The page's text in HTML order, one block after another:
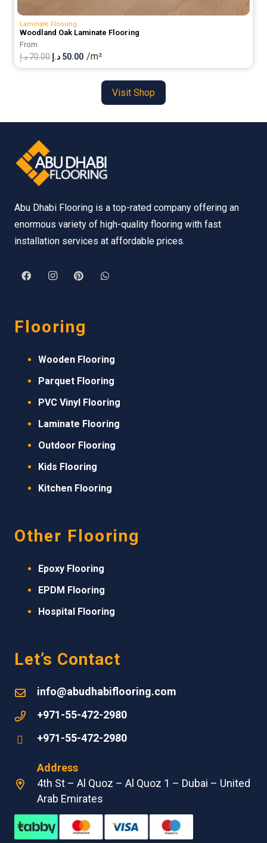
Laminate Flooring
Woodland Oak Laminate Flooring
From
70.00د.إ
Original
50.00 د.إ
Current
50.00 د.إ.
/m²
Visit Shop
Abu Dhabi Flooring is a top-rated company offering an
enormous variety of high-quality flooring with fast
installation services at affordable prices.
Flooring
Wooden Flooring
Parquet Flooring
PVC Vinyl Flooring
Laminate Flooring
Outdoor Flooring
Kids Flooring
Kitchen Flooring
Other Flooring
Epoxy Flooring
EPDM Flooring
Hospital Flooring
Let’s Contact
info@abudhabiflooring.com
+971-55-472-2980
+971-55-472-2980
Address
4th St – Al Quoz – Al Quoz 1 – Dubai – United
Arab Emirates